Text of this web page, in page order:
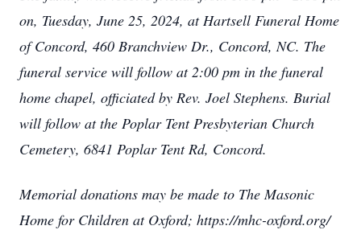
on, Tuesday, June 25, 2024, at Hartsell Funeral Home
of Concord, 460 Branchview Dr., Concord, NC. The
funeral service will follow at 2:00 pm in the funeral
home chapel, officiated by Rev. Joel Stephens. Burial
will follow at the Poplar Tent Presbyterian Church
Cemetery, 6841 Poplar Tent Rd, Concord.
Memorial donations may be made to The Masonic
Home for Children at Oxford; https://mhc-oxford.org/